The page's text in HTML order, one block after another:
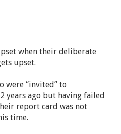
when their deliberate
upset.
were “invited” to
years ago but having failed
report card was not
time.